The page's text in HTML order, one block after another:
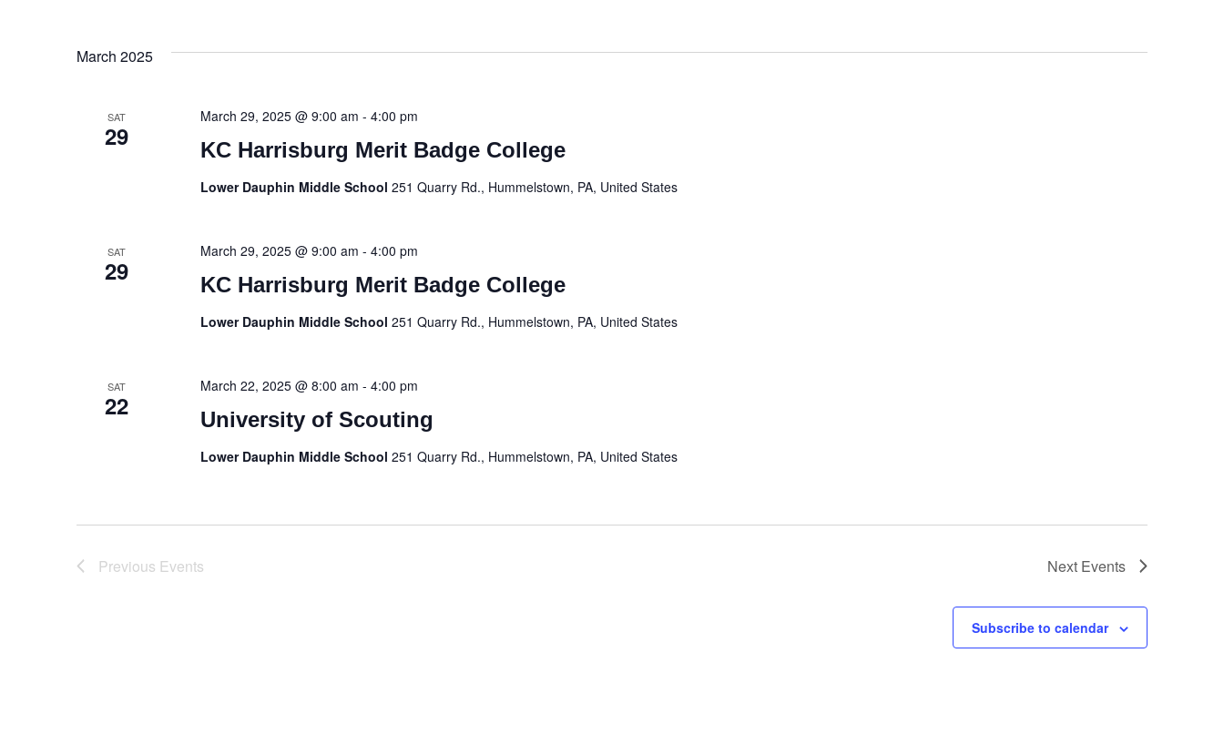
March 2025
SAT
29 KC Harrisburg Merit Badge College
March 29, 2025 @ 9:00 am - 4:00 pm
Lower Dauphin Middle School 251 Quarry Rd., Hummelstown, PA, United States
SAT
29 KC Harrisburg Merit Badge College
March 29, 2025 @ 9:00 am - 4:00 pm
Lower Dauphin Middle School 251 Quarry Rd., Hummelstown, PA, United States
SAT
22 University of Scouting
March 22, 2025 @ 8:00 am - 4:00 pm
Lower Dauphin Middle School 251 Quarry Rd., Hummelstown, PA, United States
Previous Events Next Events
Subscribe to calendar